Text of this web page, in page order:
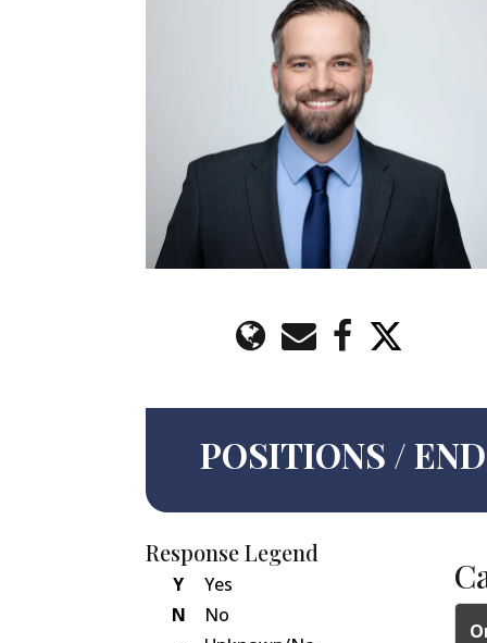
POSITIONS /
Response Legend
Y
Yes
N
No